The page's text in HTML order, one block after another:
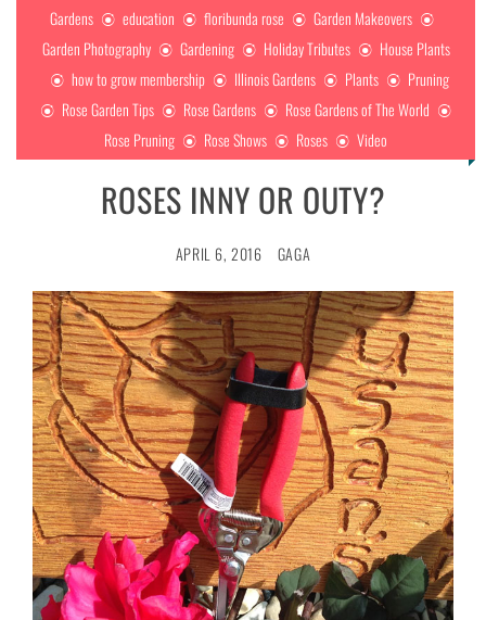
Gardens
education floribunda rose
Garden Makeovers
Garden Photography
Gardening Holiday Tributes
House Plants
how to grow membership
Illinois Gardens Plants
Pruning
Rose Garden Tips
Rose Gardens
Rose Gardens of The World
Rose Pruning
Rose Shows Roses Video
ROSES INNY OR OUTY?
APRIL 6, 2016 GAGA